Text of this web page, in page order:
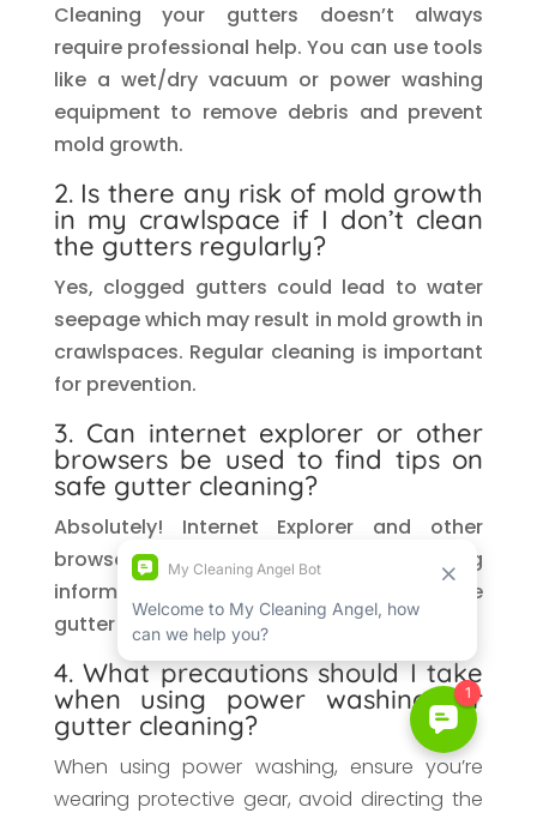
Cleaning your gutters doesn’t always
require professional help. You can use tools
like a wet/dry vacuum or power washing
equipment to remove debris and prevent
mold growth.
2. Is there any risk of mold growth
in my crawlspace if I don’t clean
the gutters regularly?
Yes, clogged gutters could lead to water
seepage which may result in mold growth in
crawlspaces. Regular cleaning is important
for prevention.
3. Can internet explorer or other
browsers be used to find tips on
safe gutter cleaning?
Absolutely! Internet Explorer and other
browsers are great resources for finding
information about web standards for safe
gutter cleaning methods.
4. What precautions should I take
when using power washing for
gutter cleaning?
When using power washing, ensure you’re
wearing protective gear, avoid directing the